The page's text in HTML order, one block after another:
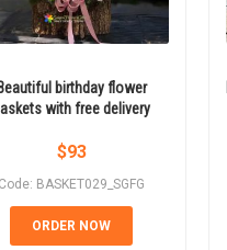
Beautiful birthday flower
with free delivery
$93
Code: BASKET029_SGFG
ORDER NOW